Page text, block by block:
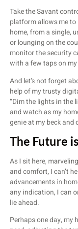
Take the Savant
platform allows me to
home, from a single,
or lounging on the
monitor the security
with a few taps on
And let’s not forget
help of my trusty
“Dim the lights in the
and watch as my
genie at my beck and
The Future
As I sit here,
and comfort, I can’t
advancements in
any indication, I can
lie ahead.
Perhaps one day, my